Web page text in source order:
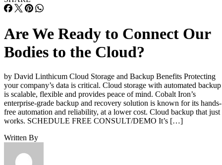
Are We Ready to Connect Our
Bodies to the Cloud?
by David Linthicum Cloud Storage and Backup Benefits Protecting
your company’s data is critical. Cloud storage with automated backup
is scalable, flexible and provides peace of mind. Cobalt Iron’s
enterprise-grade backup and recovery solution is known for its hands-
free automation and reliability, at a lower cost. Cloud backup that just
works. SCHEDULE FREE CONSULT/DEMO It’s […]
Written By